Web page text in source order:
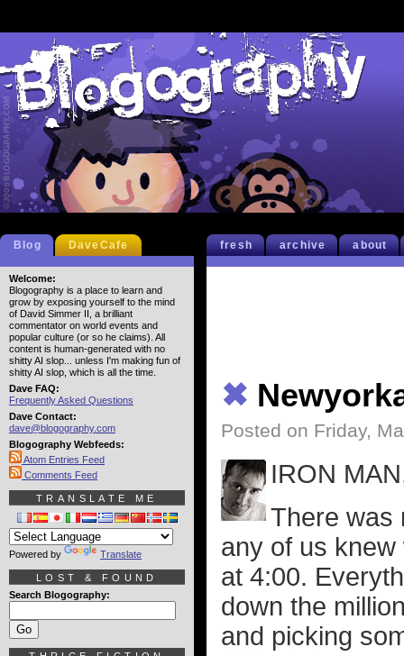
fresh archive about
✖
Posted on Friday,
IRON
There was
any of us
at 4:00.
down the
and picking
Blog DaveCafe
Welcome:
Blogography is a place to learn and
grow by exposing yourself to the mind
of David Simmer II, a brilliant
commentator on world events and
popular culture (or so he claims). All
content is human-generated with no
shitty AI slop... unless I'm making fun of
shitty AI slop, which is all the time.
Dave FAQ:
Frequently Asked Questions
Dave Contact:
dave@blogography.com
Blogography Webfeeds:
Atom Entries Feed
Comments Feed
TRANSLATE ME
Powered by Translate
LOST & FOUND
Search Blogography: